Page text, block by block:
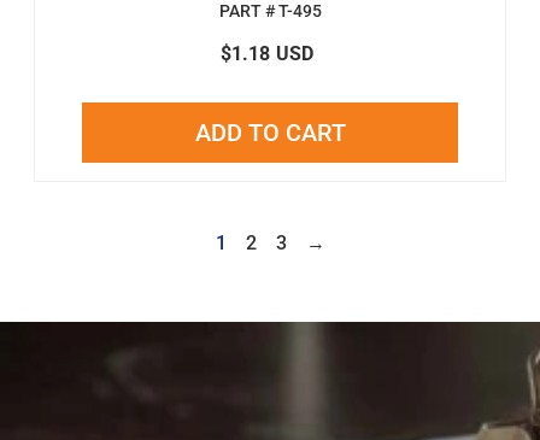
PART # T-495
$1.18 USD
ADD TO CART
1 2 3 →